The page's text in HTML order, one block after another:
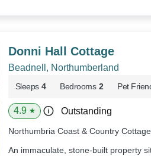
Donni Hall Cottage
Beadnell, Northumberland
Sleeps 4 Bedrooms 2 Pet
4.9 ★ Outstanding
Northumbria Coast & Country
An immaculate, stone-built property